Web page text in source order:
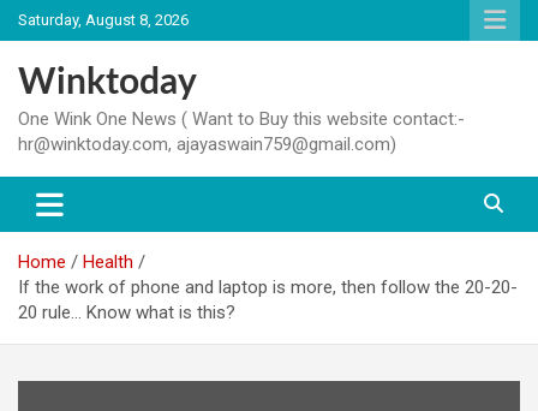
Skip
to
content
Saturday, August 8, 2026
Winktoday
One Wink One News ( Want to Buy this website contact:-
hr@winktoday.com, ajayaswain759@gmail.com)
Home
Health
If the work of phone and laptop is more, then follow the 20-20-
20 rule… Know what is this?